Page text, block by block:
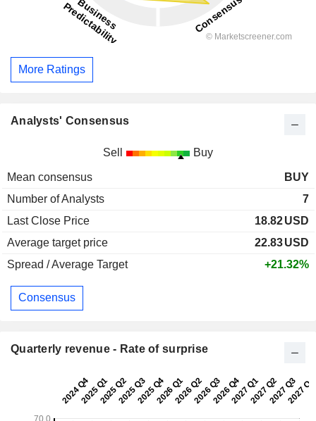
More Ratings
Analysts' Consensus
Sell Buy
Mean consensus
BUY
Number of Analysts
7
Last Close Price
18.82USD
Average target price
22.83USD
Spread / Average Target
+21.32%
Consensus
Quarterly revenue - Rate of surprise